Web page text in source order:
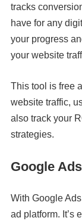
tracks
have for any
your progress
your website
This tool is free
website traffic,
also track your
strategies.
Google
With Google
ad platform. It’s